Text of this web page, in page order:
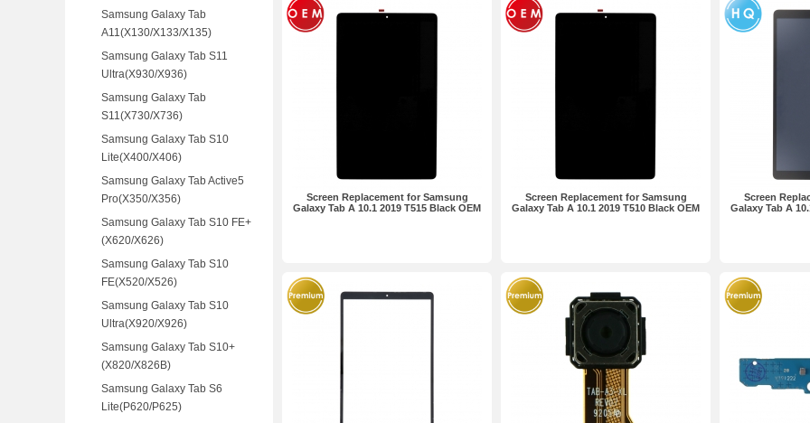
Samsung Galaxy Tab
A11(X130/X133/X135)
Samsung Galaxy Tab S11
Ultra(X930/X936)
Samsung Galaxy Tab
S11(X730/X736)
Samsung Galaxy Tab S10
Lite(X400/X406)
Samsung Galaxy Tab Active5
Pro(X350/X356)
Samsung Galaxy Tab S10 FE+
(X620/X626)
Samsung Galaxy Tab S10
FE(X520/X526)
Samsung Galaxy Tab S10
Ultra(X920/X926)
Samsung Galaxy Tab S10+
(X820/X826B)
Samsung Galaxy Tab S6
Lite(P620/P625)
Screen Replacement for Samsung
Galaxy Tab A 10.1 2019 T515 Black OEM
Screen Replacement for Samsung
Galaxy Tab A 10.1 2019 T510 Black OEM
Screen
Galaxy Tab A